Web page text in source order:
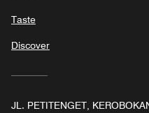
Taste
Discover
JL. PETITENGET,